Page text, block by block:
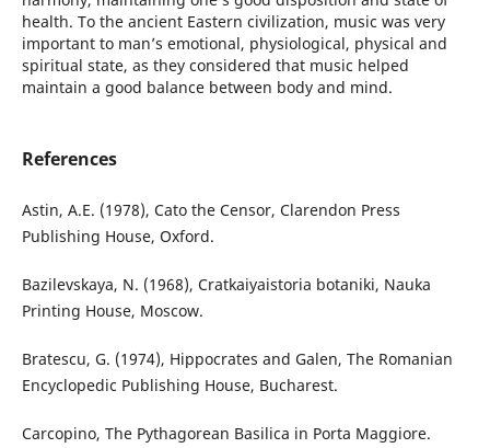
health. To the ancient Eastern civilization, music was very
important to man’s emotional, physiological, physical and
spiritual state, as they considered that music helped
maintain a good balance between body and mind.
References
Astin, A.E. (1978), Cato the Censor, Clarendon Press
Publishing House, Oxford.
Bazilevskaya, N. (1968), Cratkaiyaistoria botaniki, Nauka
Printing House, Moscow.
Bratescu, G. (1974), Hippocrates and Galen, The Romanian
Encyclopedic Publishing House, Bucharest.
Carcopino, The Pythagorean Basilica in Porta Maggiore.